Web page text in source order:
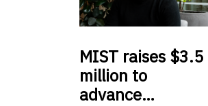
MIST raises $3.5
million to
advance…